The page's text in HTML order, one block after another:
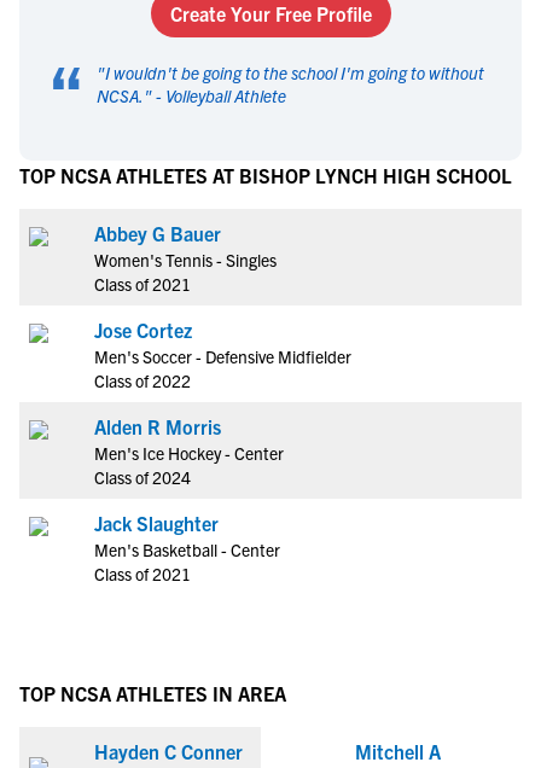
Create Your Free Profile
“ "I wouldn't be going to the school I'm going to without
NCSA. " - Volleyball Athlete
TOP NCSA ATHLETES AT BISHOP LYNCH HIGH SCHOOL
Abbey G Bauer
Women's Tennis - Singles
Class of 2021
Jose Cortez
Men's Soccer - Defensive Midfielder
Class of 2022
Alden R Morris
Men's Ice Hockey - Center
Class of 2024
Jack Slaughter
Men's Basketball - Center
Class of 2021
TOP NCSA ATHLETES IN AREA
Hayden C Conner
Mitchell A